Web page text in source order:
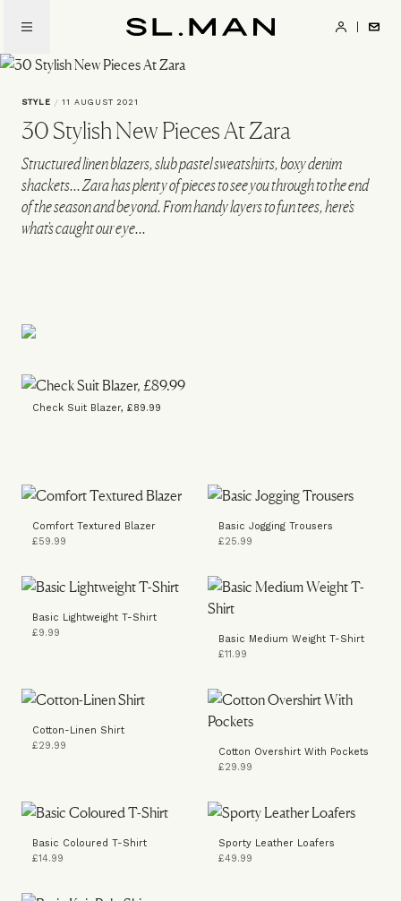
main
content
STYLE / 11 AUGUST 2021
30 Stylish New Pieces At Zara
Structured linen blazers, slub pastel sweatshirts, boxy denim
shackets... Zara has plenty of pieces to see you through to the end
of the season and beyond. From handy layers to fun tees, here's
what's caught our eye...
Check Suit Blazer, £89.99
Comfort Textured Blazer
£59.99
Basic Jogging Trousers
£25.99
Basic Lightweight T-Shirt
£9.99
Basic Medium Weight T-Shirt
£11.99
Cotton-Linen Shirt
£29.99
Cotton Overshirt With Pockets
£29.99
Basic Coloured T-Shirt
£14.99
Sporty Leather Loafers
£49.99